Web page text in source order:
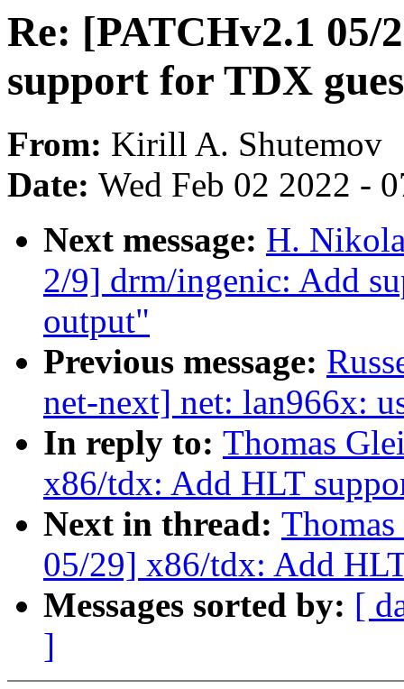
Re: [PATCHv2.1
support for TDX
From: Kirill A. Shutemov
Date: Wed Feb 02 2022 -
Next message: H.
2/9] drm/ingenic: Add
output"
Previous message:
net-next] net: lan966x:
In reply to: Thomas
x86/tdx: Add HLT
Next in thread:
05/29] x86/tdx: Add
Messages sorted by: [
]